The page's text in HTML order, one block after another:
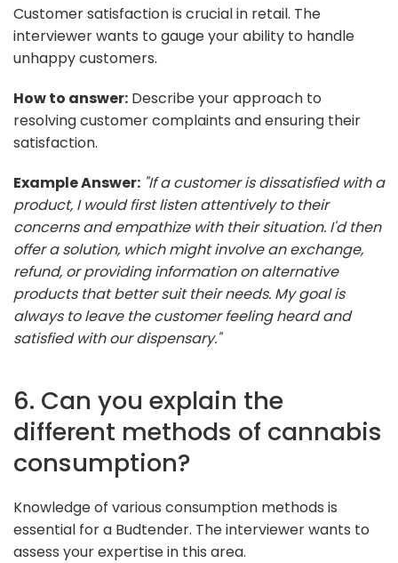
Customer satisfaction is crucial in retail. The
interviewer wants to gauge your ability to handle
unhappy customers.
How to answer: Describe your approach to
resolving customer complaints and ensuring their
satisfaction.
Example Answer: "If a customer is dissatisfied with a
product, I would first listen attentively to their
concerns and empathize with their situation. I'd then
offer a solution, which might involve an exchange,
refund, or providing information on alternative
products that better suit their needs. My goal is
always to leave the customer feeling heard and
satisfied with our dispensary."
6. Can you explain the
different methods of cannabis
consumption?
Knowledge of various consumption methods is
essential for a Budtender. The interviewer wants to
assess your expertise in this area.